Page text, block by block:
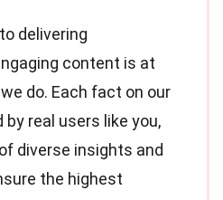
delivering
content is at
do. Each fact on our
real users like you,
diverse insights and
the highest